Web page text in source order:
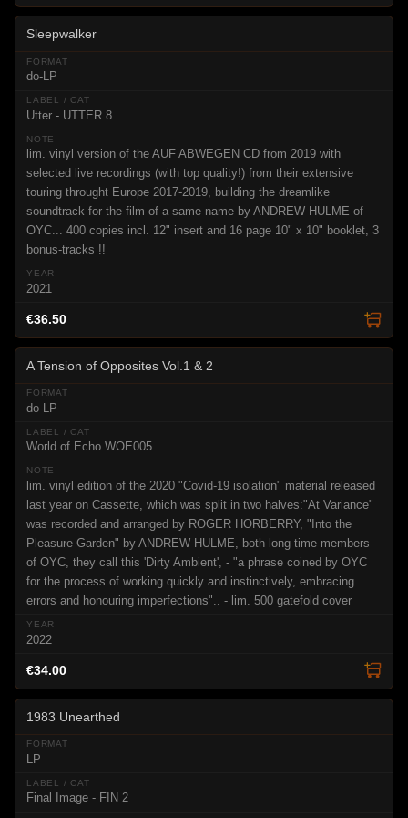
Sleepwalker
do-LP
Utter - UTTER 8
lim. vinyl version of the AUF ABWEGEN CD from 2019 with
selected live recordings (with top quality!) from their extensive
touring throught Europe 2017-2019, building the dreamlike
soundtrack for the film of a same name by ANDREW HULME of
OYC... 400 copies incl. 12" insert and 16 page 10" x 10" booklet, 3
bonus-tracks !!
2021
€36.50
A Tension of Opposites Vol.1 & 2
do-LP
World of Echo WOE005
lim. vinyl edition of the 2020 "Covid-19 isolation" material released
last year on Cassette, which was split in two halves:"At Variance"
was recorded and arranged by ROGER HORBERRY, "Into the
Pleasure Garden" by ANDREW HULME, both long time members
of OYC, they call this 'Dirty Ambient', - "a phrase coined by OYC
for the process of working quickly and instinctively, embracing
errors and honouring imperfections".. - lim. 500 gatefold cover
2022
€34.00
1983 Unearthed
LP
Final Image - FIN 2